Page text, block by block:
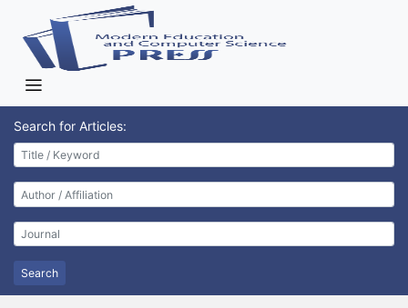
Search for Articles:
Search